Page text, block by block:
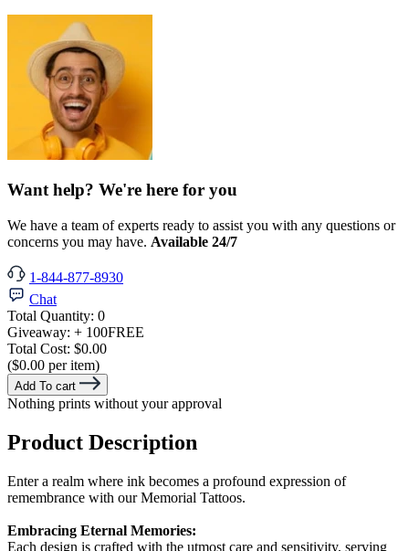
Want help? We're here for you
We have a team of experts ready to assist you with any questions or
concerns you may have. Available 24/7
1-844-877-8930
Chat
Total Quantity: 0
Giveaway: + 100FREE
Total Cost: $0.00
($0.00 per item)
Add To cart
Nothing prints without your approval
Product Description
Enter a realm where ink becomes a profound expression of
remembrance with our Memorial Tattoos.
Embracing Eternal Memories:
Each design is crafted with the utmost care and sensitivity, serving